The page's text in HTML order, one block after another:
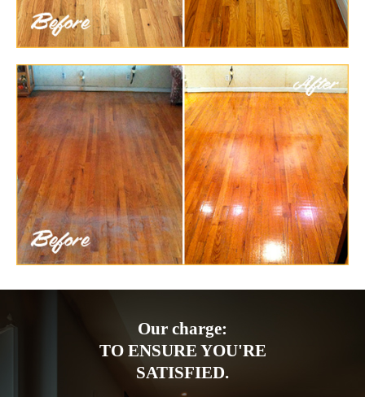
Our charge:
TO ENSURE YOU'RE
SATISFIED.